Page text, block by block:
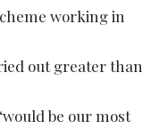
working in
out greater than
be our most